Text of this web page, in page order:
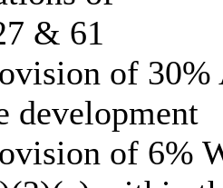
& 61
of
development
of 6%